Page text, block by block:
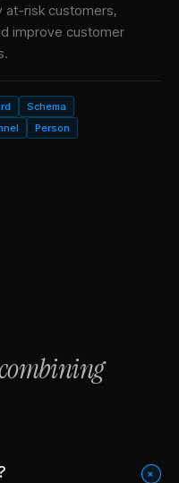
at-risk customers,
improve customer
Schema
Person
+